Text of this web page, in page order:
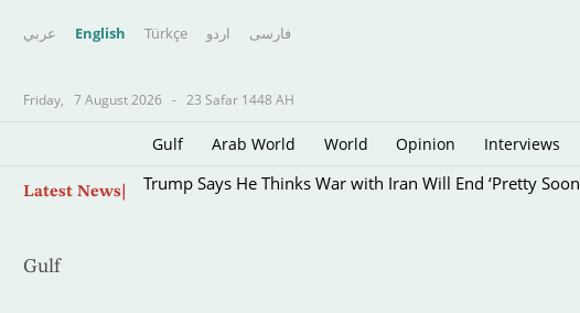
عربي English Türkçe اردو فارسى
Friday, 7 August 2026 - 23 Safar 1448 AH
Gulf Arab World World Opinion Interviews
Latest News Trump Says He Thinks War with Iran Will End ‘Pretty Soon’
Gulf